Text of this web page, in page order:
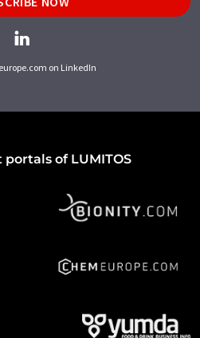
on LinkedIn
of LUMITOS